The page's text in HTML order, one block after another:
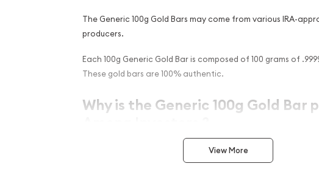
The Generic 100g Gold Bars may come from various IRA-
producers.
Each 100g Generic Gold Bar is composed of 100 grams of
These gold bars are 100% authentic.
Why is the Generic 100g Gold Bar
Simple and sleek design
Composed of 100 gram of .9999 fine Gold
View More